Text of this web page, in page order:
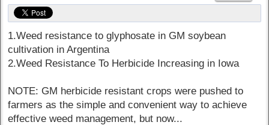
1.Weed resistance to glyphosate in GM soybean
cultivation in Argentina
2.Weed Resistance To Herbicide Increasing in Iowa
NOTE: GM herbicide resistant crops were pushed to
farmers as the simple and convenient way to achieve
effective weed management, but now...